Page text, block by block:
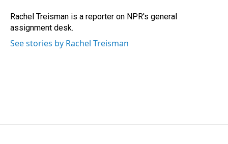
o
k
I
n
Rachel Treisman is a reporter on NPR's general
assignment desk.
See stories by Rachel Treisman